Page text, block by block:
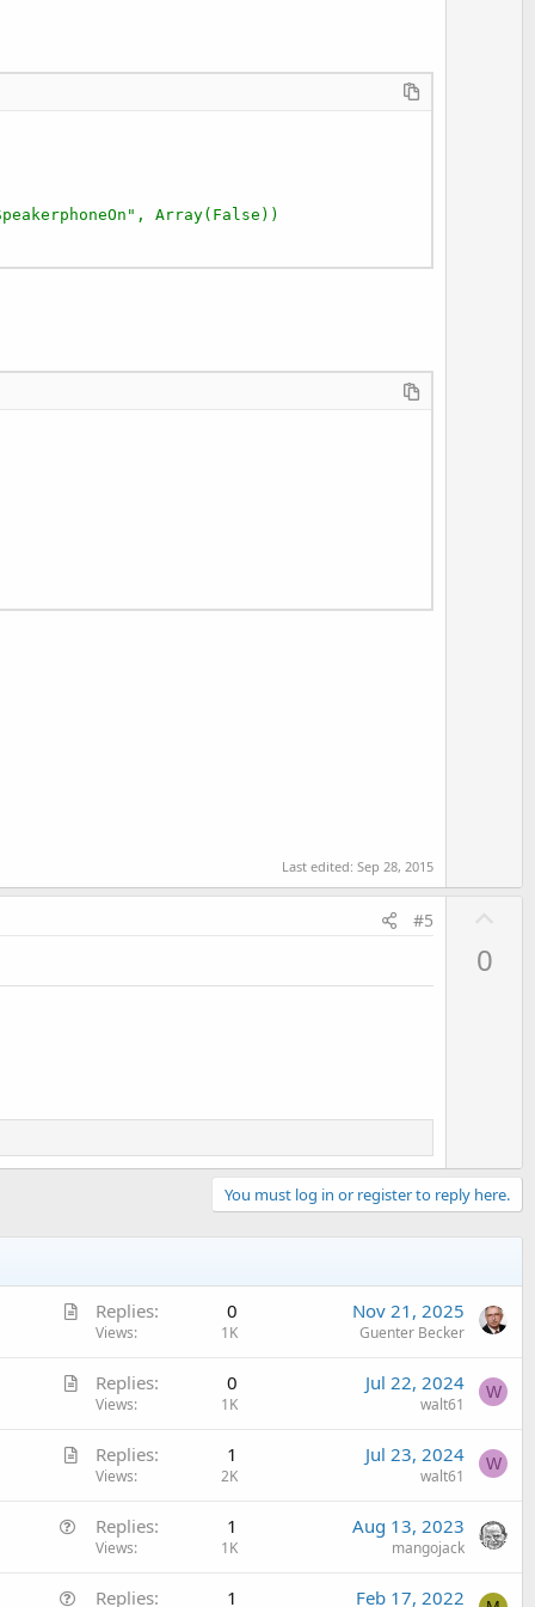
Array(False))
Last edited:Sep 28, 2015
#5
0
You must log in or register to reply here.
A
i
e
Replies 0
Views 1K
Nov 21, 2025
Guenter Becker
A
i
Replies 0
Views 1K
Jul 22, 2024
walt61
W
A
Replies 1
Views 2K
Jul 23, 2024
walt61
W
Replies 1
Views 1K
Aug 13, 2023
mangojack
Replies 1 Feb 17, 2022